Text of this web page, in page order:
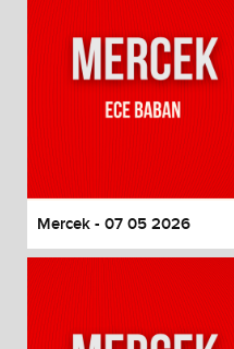
Mercek - 07 05 2026